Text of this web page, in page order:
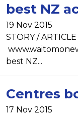
best NZ
19 Nov 2015
STORY /
best NZ...
Centres
17 Nov 2015